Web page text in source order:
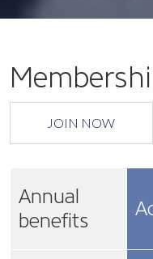
JOIN NOW
Annual
benefits